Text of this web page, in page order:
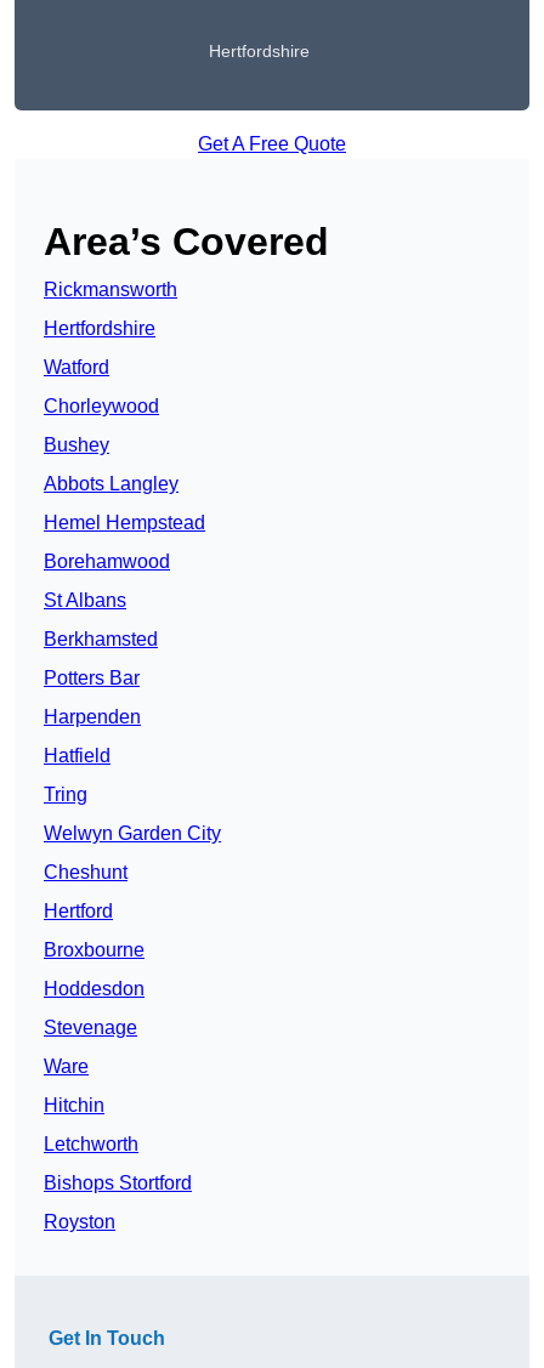
Hertfordshire
Get A Free Quote
Area’s Covered
Rickmansworth
Hertfordshire
Watford
Chorleywood
Bushey
Abbots Langley
Hemel Hempstead
Borehamwood
St Albans
Berkhamsted
Potters Bar
Harpenden
Hatfield
Tring
Welwyn Garden City
Cheshunt
Hertford
Broxbourne
Hoddesdon
Stevenage
Ware
Hitchin
Letchworth
Bishops Stortford
Royston
Get In Touch